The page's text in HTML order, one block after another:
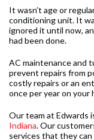
It wasn’t age or
conditioning unit. It
ignored it until now,
had been done.
AC maintenance and
prevent repairs from
costly repairs or an
once per year on your
Our team at Edwards
Indiana. Our
services that they